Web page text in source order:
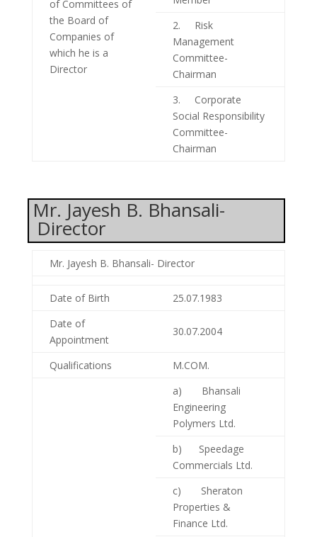
of Committees of
the Board of
Companies of
which he is a
Director
2. Risk
Management
Committee-
Chairman
3. Corporate
Social Responsibility
Committee-
Chairman
Mr. Jayesh B. Bhansali-
Director
Mr. Jayesh B. Bhansali- Director
Date of Birth
25.07.1983
Date of
Appointment
30.07.2004
Qualifications M.COM.
a) Bhansali
Engineering
Polymers Ltd.
b) Speedage
Commercials Ltd.
c) Sheraton
Properties &
Finance Ltd.